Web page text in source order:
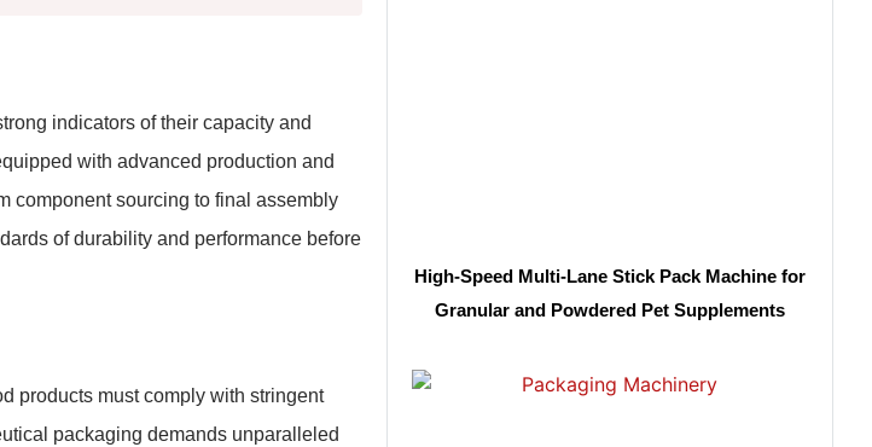
indicators of their capacity and
with advanced production and
component sourcing to final assembly
of durability and performance before
products must comply with stringent
packaging demands unparalleled
High-Speed Multi-Lane Stick Pack Machine for
Granular and Powdered Pet Supplements